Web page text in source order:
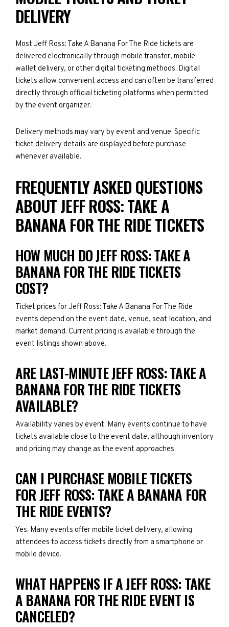
DELIVERY
Most Jeff Ross: Take A Banana For The Ride tickets are
delivered electronically through mobile transfer, mobile
wallet delivery, or other digital ticketing methods. Digital
tickets allow convenient access and can often be transferred
directly through official ticketing platforms when permitted
by the event organizer.
Delivery methods may vary by event and venue. Specific
ticket delivery details are displayed before purchase
whenever available.
FREQUENTLY ASKED QUESTIONS
ABOUT JEFF ROSS: TAKE A
BANANA FOR THE RIDE TICKETS
HOW MUCH DO JEFF ROSS: TAKE A
BANANA FOR THE RIDE TICKETS
COST?
Ticket prices for Jeff Ross: Take A Banana For The Ride
events depend on the event date, venue, seat location, and
market demand. Current pricing is available through the
event listings shown above.
ARE LAST-MINUTE JEFF ROSS: TAKE A
BANANA FOR THE RIDE TICKETS
AVAILABLE?
Availability varies by event. Many events continue to have
tickets available close to the event date, although inventory
and pricing may change as the event approaches.
CAN I PURCHASE MOBILE TICKETS
FOR JEFF ROSS: TAKE A BANANA FOR
THE RIDE EVENTS?
Yes. Many events offer mobile ticket delivery, allowing
attendees to access tickets directly from a smartphone or
mobile device.
WHAT HAPPENS IF A JEFF ROSS: TAKE
A BANANA FOR THE RIDE EVENT IS
CANCELED?